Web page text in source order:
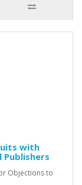
with
Publishers
Objections to